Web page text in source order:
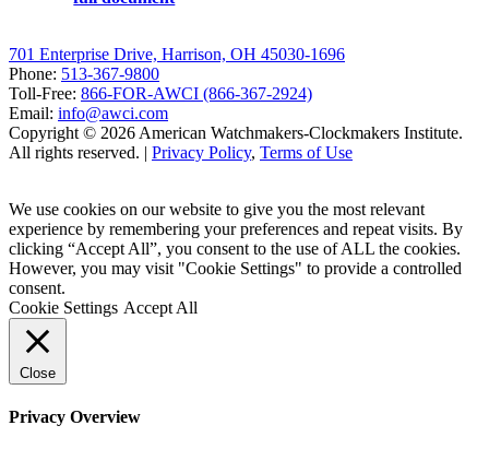
701 Enterprise Drive, Harrison, OH 45030-1696
Phone: 513-367-9800
Toll-Free: 866-FOR-AWCI (866-367-2924)
Email: info@awci.com
Copyright © 2026 American Watchmakers-Clockmakers Institute.
All rights reserved. | Privacy Policy, Terms of Use
We use cookies on our website to give you the most relevant
experience by remembering your preferences and repeat visits. By
clicking “Accept All”, you consent to the use of ALL the cookies.
However, you may visit "Cookie Settings" to provide a controlled
consent.
Cookie Settings Accept All
Close
Privacy Overview